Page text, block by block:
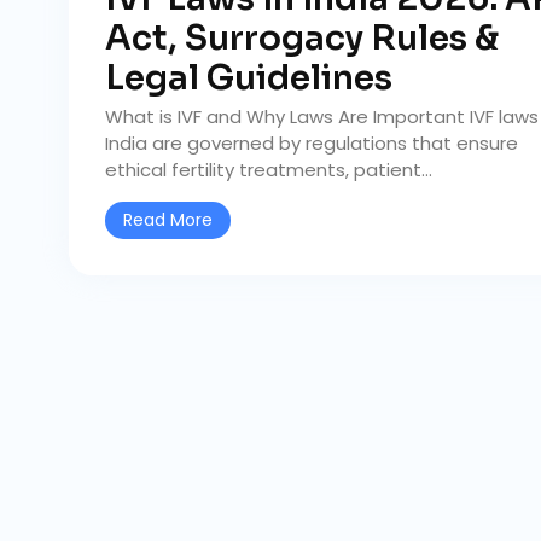
Act, Surrogacy Rules &
Legal Guidelines
What is IVF and Why Laws Are Important IVF
India are governed by regulations that ensure
ethical fertility treatments, patient...
Read More